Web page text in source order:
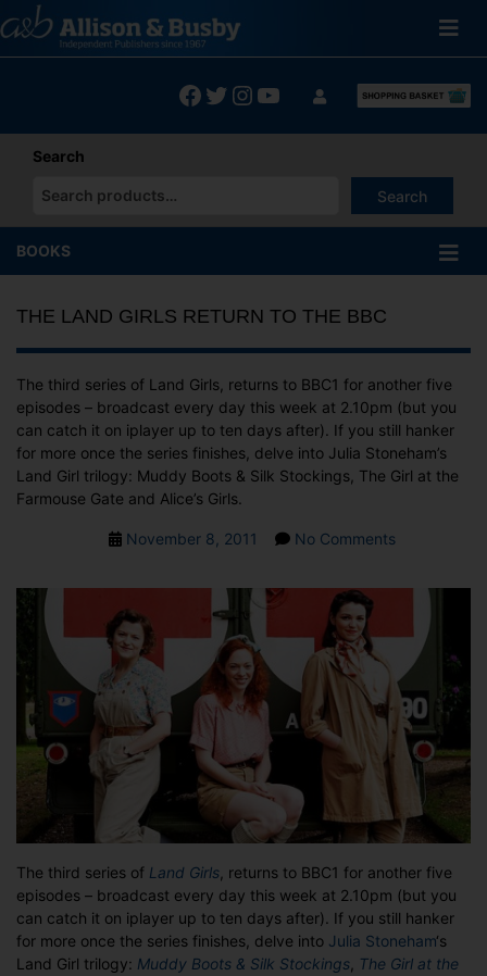
to
content
Facebook
Twitter
Instagram
YouTube
Search
Search
When autocomplete results are available use up and down
BOOKS
THE LAND GIRLS RETURN TO THE BBC
The third series of Land Girls, returns to BBC1 for another five
episodes – broadcast every day this week at 2.10pm (but you
can catch it on iplayer up to ten days after). If you still hanker
for more once the series finishes, delve into Julia Stoneham’s
Land Girl trilogy: Muddy Boots & Silk Stockings, The Girl at the
Farmouse Gate and Alice’s Girls.
PostNovember 8, 2011 No Commentson
RETURN
THE
BBC
The third series of Land Girls, returns to BBC1 for another five
episodes – broadcast every day this week at 2.10pm (but you
can catch it on iplayer up to ten days after). If you still hanker
for more once the series finishes, delve into Julia Stoneham‘s
Land Girl trilogy: Muddy Boots & Silk Stockings, The Girl at the